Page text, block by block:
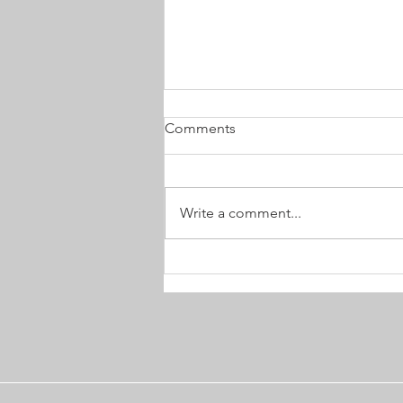
Choosing an Advocate
Comments
Write a comment...